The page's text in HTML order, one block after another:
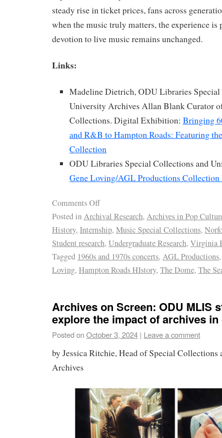
steady rise in ticket prices, fans across
when the music truly matters, the experience is
devotion to live music remains unchanged.
Links:
Madeline Dietrich, ODU Libraries
University Archives Allan Blank Curator
Collections. Digital Exhibition: Bringing
and R&B to Hampton Roads: Featuring
Collection
ODU Libraries Special Collections and
Gene Loving/AGL Productions
Comments Off
Posted inArchival Research, Archives in Pop
History, Internship, Music Special Collections,
Student research, Undergraduate Research, Virginia
Tagged 1960s and 1970s concerts, AGL Productions
Loving, Hampton Roads HIstory, The Dome, The
Archives on Screen: ODU MLIS
explore the impact of archives
Posted onOctober 3, 2024 | Leave a comment
by Jessica Ritchie, Head of Special Collections
Archives